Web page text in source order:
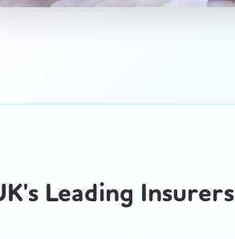
Leading Insurers